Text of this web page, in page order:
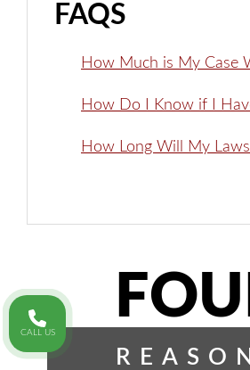
FAQS
How Much is My Case
How Do I Know if I
How Long Will My
CALL US